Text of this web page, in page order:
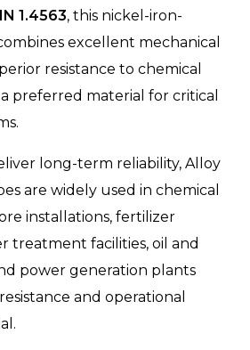
1.4563, this nickel-iron-
excellent mechanical
resistance to chemical
preferred material for critical
long-term reliability, Alloy
are widely used in chemical
installations, fertilizer
treatment facilities, oil and
power generation plants
and operational